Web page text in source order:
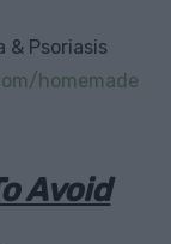
& Psoriasis
homemade
Avoid